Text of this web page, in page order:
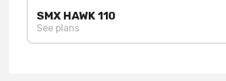
SMX HAWK 110
See plans